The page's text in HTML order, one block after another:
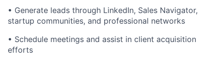
• Generate leads through LinkedIn, Sales Navigator,
startup communities, and professional networks
• Schedule meetings and assist in client acquisition
efforts